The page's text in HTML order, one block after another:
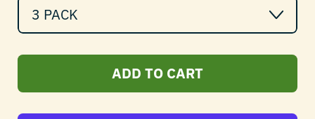
ADD TO CART